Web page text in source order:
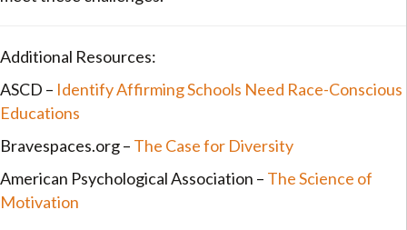
Additional Resources:
ASCD – Identify Affirming Schools Need Race-Conscious
Educations
Bravespaces.org – The Case for Diversity
American Psychological Association – The Science of
Motivation